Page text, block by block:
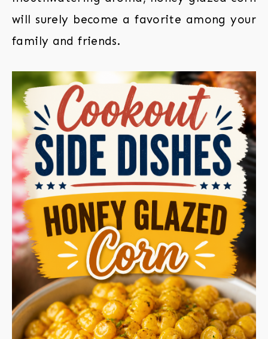
will surely become a favorite among your
family and friends.